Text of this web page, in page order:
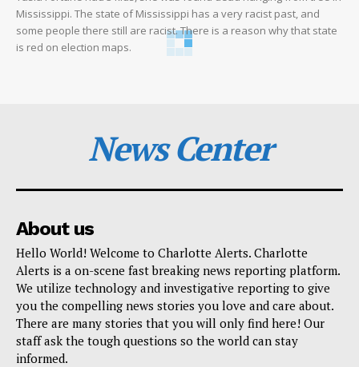
Mississippi. The state of Mississippi has a very racist past, and
some people there still are racist. There is a reason why that state
is red on election maps.
News Center
About us
Hello World! Welcome to Charlotte Alerts. Charlotte
Alerts is a on-scene fast breaking news reporting platform.
We utilize technology and investigative reporting to give
you the compelling news stories you love and care about.
There are many stories that you will only find here! Our
staff ask the tough questions so the world can stay
informed.